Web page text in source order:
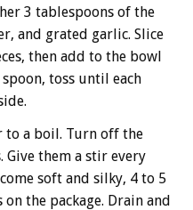
3 tablespoons of the
and grated garlic. Slice
then add to the bowl
toss until each
to a boil. Turn off the
Give them a stir every
soft and silky, 4 to 5
the package. Drain and